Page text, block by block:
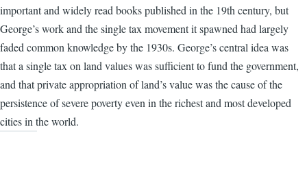
important and widely read books published in the 19th century, but
George’s work and the single tax movement it spawned had largely
faded common knowledge by the 1930s. George’s central idea was
that a single tax on land values was sufficient to fund the government,
and that private appropriation of land’s value was the cause of the
persistence of severe poverty even in the richest and most developed
cities in the world.